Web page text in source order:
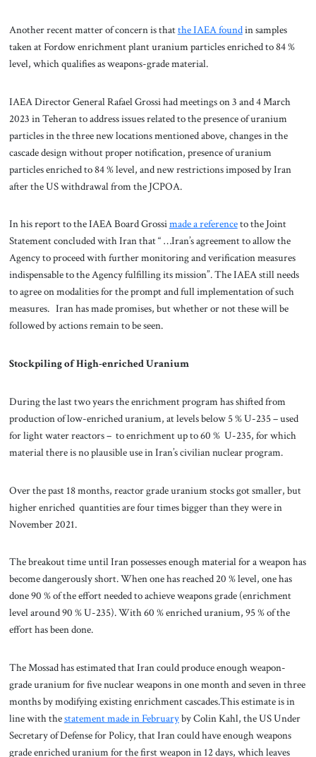
Another recent matter of concern is thatthe IAEA foundin samples
taken at Fordow enrichment plant uranium particles enriched to 84 %
level, which qualifies as weapons-grade material.
IAEA Director General Rafael Grossi had meetings on 3 and 4 March
2023 in Teheran to address issues related to the presence of uranium
particles in the three new locations mentioned above, changes in the
cascade design without proper notification, presence of uranium
particles enriched to 84 % level, and new restrictions imposed by Iran
after the US withdrawal from the JCPOA.
In his report to the IAEA Board Grossimade a referenceto the Joint
Statement concluded with Iran that “ …Iran’s agreement to allow the
Agency to proceed with further monitoring and verification measures
indispensable to the Agency fulfilling its mission”. The IAEA still needs
to agree on modalities for the prompt and full implementation of such
measures. Iran has made promises, but whether or not these will be
followed by actions remain to be seen.
Stockpiling of High-enriched Uranium
During the last two years the enrichment program has shifted from
production of low-enriched uranium, at levels below 5 % U-235 – used
for light water reactors – to enrichment up to 60 % U-235, for which
material there is no plausible use in Iran’s civilian nuclear program.
Over the past 18 months, reactor grade uranium stocks got smaller, but
higher enriched quantities are four times bigger than they were in
November 2021.
The breakout time until Iran possesses enough material for a weapon has
become dangerously short. When one has reached 20 % level, one has
done 90 % of the effort needed to achieve weapons grade (enrichment
level around 90 % U-235). With 60 % enriched uranium, 95 % of the
effort has been done.
The Mossad has estimated that Iran could produce enough weapon-
grade uranium for five nuclear weapons in one month and seven in three
months by modifying existing enrichment cascades.This estimate is in
line with thestatement made in Februaryby Colin Kahl, the US Under
Secretary of Defense for Policy, that Iran could have enough weapons
grade enriched uranium for the first weapon in 12 days, which leaves